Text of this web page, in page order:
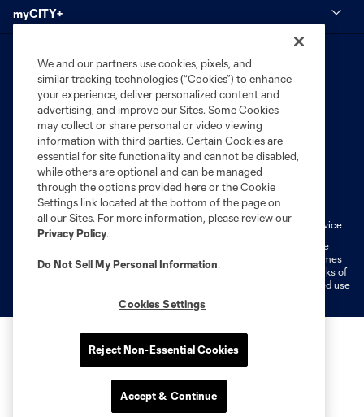
myCITY+
Terms of Service
Privacy Policy
Do Not Sell or Share My Personal Information
Cookies Settings
Fan Code of Conduct
Liability Waiver
CITY Moments Terms of Service
©2026 MLS. The Major League Soccer and MLS name and shield are
registered trademarks of Major League Soccer, L.L.C. (“MLS”). The names
and logos of MLS teams are registered and/or common law trademarks of
MLS or are used with the permission of their owners. Any unauthorized use
We and our partners use cookies, pixels, and
similar tracking technologies (“Cookies”) to enhance
your experience, deliver personalized content and
advertising, and improve our Sites. Some Cookies
may collect or share personal or video viewing
information with third parties. Certain Cookies are
essential for site functionality and cannot be disabled,
while others are optional and can be managed
through the options provided here or the Cookie
Settings link located at the bottom of the page on
all our Sites. For more information, please review our
Privacy Policy.
Do Not Sell My Personal Information.
Cookies Settings
Reject Non-Essential Cookies
Accept & Continue